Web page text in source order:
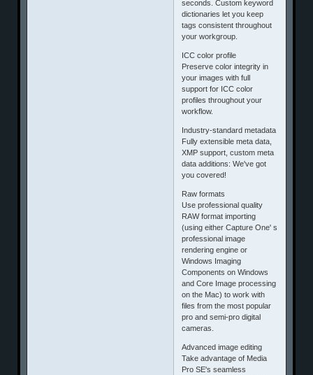
seconds. Custom keyword
dictionaries let you keep
tags consistent throughout
your workgroup.
ICC color profile
Preserve color integrity in
your images with full
support for ICC color
profiles throughout your
workflow.
Industry-standard metadata
Fully extensible meta data,
XMP support, custom meta
data additions: We've got
you covered!
Raw formats
Use professional quality
RAW format importing
(using either Capture One' s
professional image
rendering engine or
Windows Imaging
Components on Windows
and Core Image processing
on the Mac) to work with
files from the most popular
pro and semi-pro digital
cameras.
Advanced image editing
Take advantage of Media
Pro SE's seamless